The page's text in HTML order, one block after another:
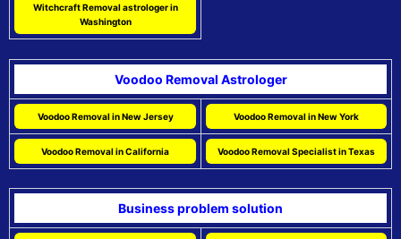
Witchcraft Removal astrologer in
Washington
Voodoo Removal Astrologer
Voodoo Removal in New Jersey Voodoo Removal in New York
Voodoo Removal in California Voodoo Removal Specialist in Texas
Business problem solution